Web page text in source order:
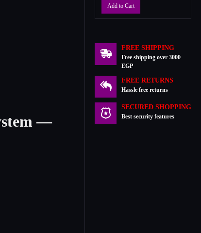
—
Add to Cart
FREE SHIPPING
Free shipping over 3000
EGP
FREE RETURNS
Hassle free returns
SECURED SHOPPING
Best security features